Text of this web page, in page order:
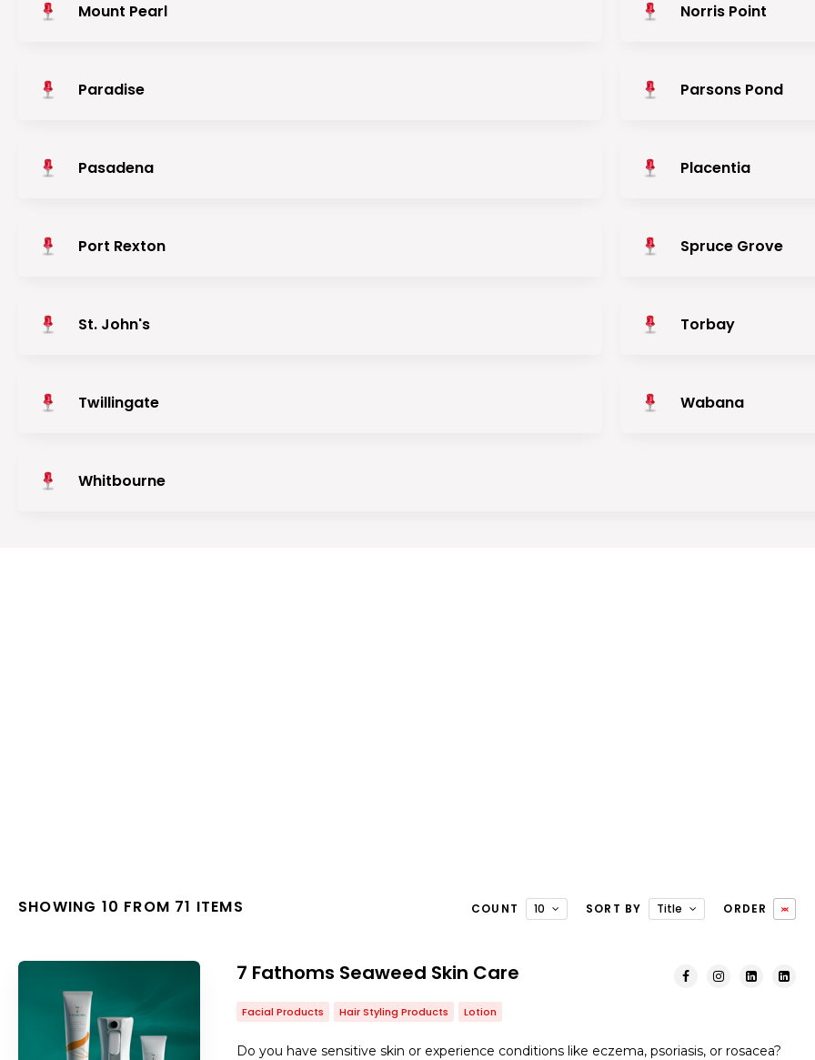
Mount Pearl Norris Point
Paradise Parsons Pond
Pasadena Placentia
Port Rexton Spruce Grove
St. John's Torbay
Twillingate Wabana
Whitbourne
SHOWING 10 FROM 71 ITEMS COUNT 10 SORT BY Title ORDER
7 Fathoms Seaweed Skin Care
Facial Products Hair Styling Products Lotion
Do you have sensitive skin or experience conditions like eczema, psoriasis, or rosacea?